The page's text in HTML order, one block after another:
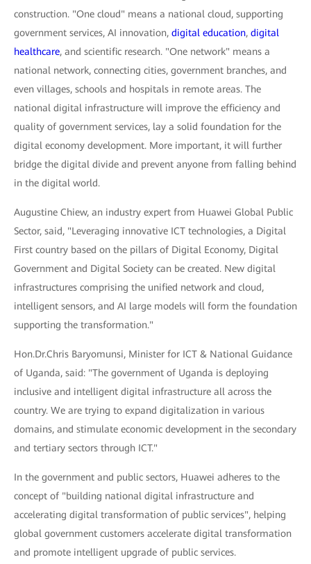
construction. "One cloud" means a national cloud, supporting
government services, AI innovation, digital education, digital
healthcare, and scientific research. "One network" means a
national network, connecting cities, government branches, and
even villages, schools and hospitals in remote areas. The
national digital infrastructure will improve the efficiency and
quality of government services, lay a solid foundation for the
digital economy development. More important, it will further
bridge the digital divide and prevent anyone from falling behind
in the digital world.
Augustine Chiew, an industry expert from Huawei Global Public
Sector, said, "Leveraging innovative ICT technologies, a Digital
First country based on the pillars of Digital Economy, Digital
Government and Digital Society can be created. New digital
infrastructures comprising the unified network and cloud,
intelligent sensors, and AI large models will form the foundation
supporting the transformation."
Hon.Dr.Chris Baryomunsi, Minister for ICT & National Guidance
of Uganda, said: "The government of Uganda is deploying
inclusive and intelligent digital infrastructure all across the
country. We are trying to expand digitalization in various
domains, and stimulate economic development in the secondary
and tertiary sectors through ICT."
In the government and public sectors, Huawei adheres to the
concept of "building national digital infrastructure and
accelerating digital transformation of public services", helping
global government customers accelerate digital transformation
and promote intelligent upgrade of public services.